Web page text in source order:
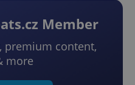
Member
premium content,
more